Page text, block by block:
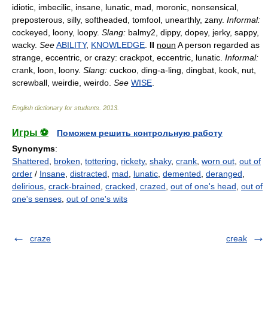
idiotic, imbecilic, insane, lunatic, mad, moronic, nonsensical,
preposterous, silly, softheaded, tomfool, unearthly, zany. Informal:
cockeyed, loony, loopy. Slang: balmy2, dippy, dopey, jerky, sappy,
wacky. SeeABILITY, KNOWLEDGE II noun A person regarded as
strange, eccentric, or crazy: crackpot, eccentric, lunatic. Informal:
crank, loon, loony. Slang: cuckoo, ding-a-ling, dingbat, kook, nut,
screwball, weirdie, weirdo. See WISE
English dictionary for students 2013
Игры ⚽
Поможем решить контрольную работу
Synonyms:
Shattered
broken tottering rickety, shaky, crank worn out out of
order / Insane distracted mad lunatic demented deranged
delirious crack-brained cracked crazed out of one's head out of
one's senses out of one's wits
craze creak